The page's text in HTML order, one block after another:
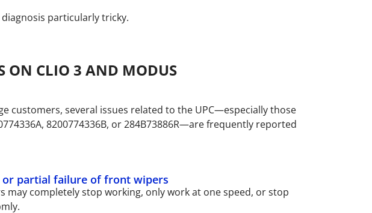
particularly tricky.
ON CLIO 3 AND MODUS
customers, several issues related to the UPC—especially those
8200774336B, or 284B73886R—are frequently reported
or partial failure of front wipers
may completely stop working, only work at one speed, or stop